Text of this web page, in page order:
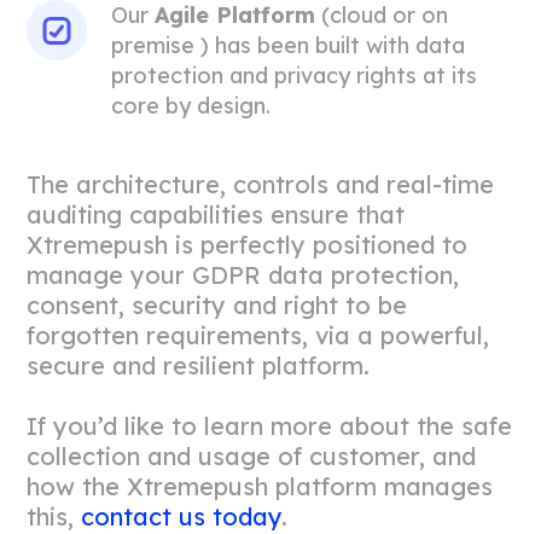
OurAgile Platform (cloud or on
premise ) has been built with data
protection and privacy rights at its
core by design.
The architecture, controls and real-time
auditing capabilities ensure that
Xtremepush is perfectly positioned to
manage your GDPR data protection,
consent, security and right to be
forgotten requirements, via a powerful,
secure and resilient platform.
If you’d like to learn more about the safe
collection and usage of customer, and
how the Xtremepush platform manages
this, contact us today.